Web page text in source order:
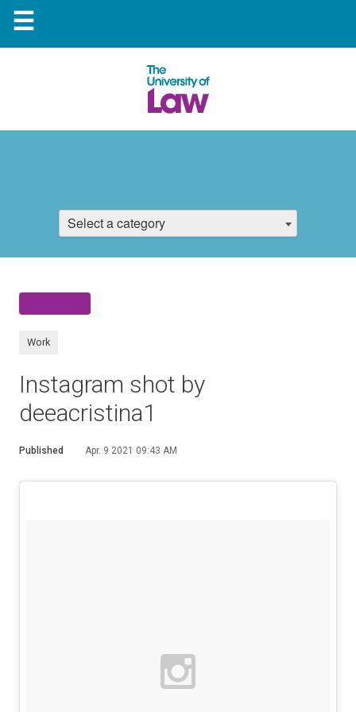
☰
Select a category
Work
Instagram shot by
deeacristina1
Published Apr. 9 2021 09:43 AM